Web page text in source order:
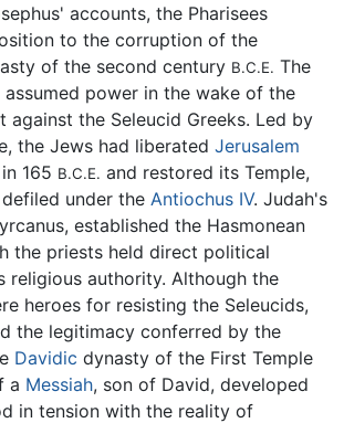
accounts, the Pharisees
to the corruption of the
of the second century B.C.E. The
assumed power in the wake of the
against the Seleucid Greeks. Led by
the Jews had liberated Jerusalem
165 B.C.E. and restored its Temple,
under the Antiochus IV. Judah's
established the Hasmonean
the priests held direct political
religious authority. Although the
heroes for resisting the Seleucids,
the legitimacy conferred by the
Davidic dynasty of the First Temple
a Messiah, son of David, developed
in tension with the reality of